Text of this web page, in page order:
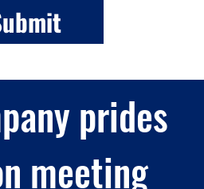
prides
meeting